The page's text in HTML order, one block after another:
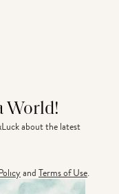
World!
about the latest
andTerms of Use.